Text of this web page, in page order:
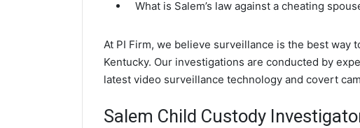
What is Salem’s law against a cheating
At PI Firm, we believe surveillance is the best way
Kentucky. Our investigations are conducted by
latest video surveillance technology and covert
Salem Child Custody